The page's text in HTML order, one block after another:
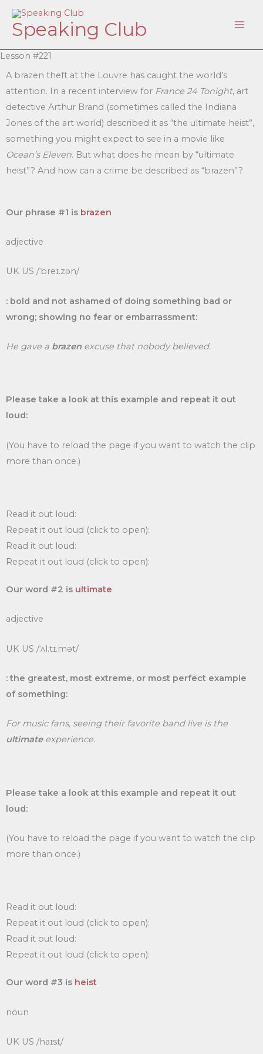
Skip
content
Speaking Club
Lesson #221
A brazen theft at the Louvre has caught the world’s
attention. In a recent interview for France 24 Tonight, art
detective Arthur Brand (sometimes called the Indiana
Jones of the art world) described it as “the ultimate heist”,
something you might expect to see in a movie like
Ocean’s Eleven. But what does he mean by “ultimate
heist”? And how can a crime be described as “brazen”?
Our phrase #1 is brazen
adjective
UK US /ˈbreɪ.zən/
: bold and not ashamed of doing something bad or
wrong; showing no fear or embarrassment:
He gave a brazen excuse that nobody believed.
Please take a look at this example and repeat it out
loud:
(You have to reload the page if you want to watch the clip
more than once.)
Read it out loud:
Repeat it out loud (click to open):
Read it out loud:
Repeat it out loud (click to open):
Our word #2 is ultimate
adjective
UK US /ˈʌl.tɪ.mət/
: the greatest, most extreme, or most perfect example
of something:
For music fans, seeing their favorite band live is the
ultimate experience.
Please take a look at this example and repeat it out
loud:
(You have to reload the page if you want to watch the clip
more than once.)
Read it out loud:
Repeat it out loud (click to open):
Read it out loud:
Repeat it out loud (click to open):
Our word #3 is heist
noun
UK US /haɪst/